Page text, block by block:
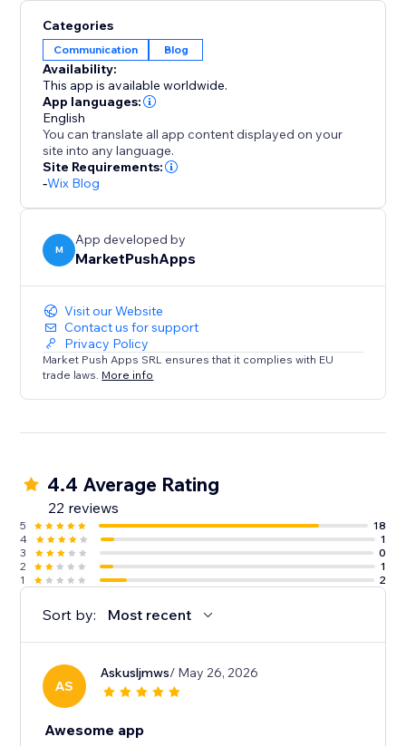
tools to make every dish shine. Embark on this
journey of storytelling through food, and watch your
blog flourish with recipes that look just as good as
they taste.
Categories
Communication Blog
Availability:
This app is available worldwide.
App languages:
English
You can translate all app content displayed on your
site into any language.
Site Requirements:
-Wix Blog
M
App developed by
MarketPushApps
Visit our Website
Contact us for support
Privacy Policy
Market Push Apps SRL ensures that it complies with EU
trade laws. More info
4.4 Average Rating
22 reviews
5
18
4
1
3
0
2
1
1
2
Sort by: Most recent
AS
Askusljmws/ May 26, 2026
Awesome app